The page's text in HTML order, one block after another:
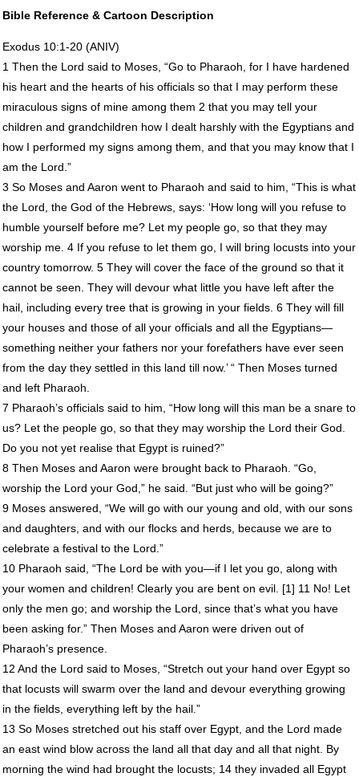
Bible Reference & Cartoon Description
Exodus 10:1-20 (ANIV)
1 Then the Lord said to Moses, “Go to Pharaoh, for I have hardened
his heart and the hearts of his officials so that I may perform these
miraculous signs of mine among them 2 that you may tell your
children and grandchildren how I dealt harshly with the Egyptians and
how I performed my signs among them, and that you may know that I
am the Lord.”
3 So Moses and Aaron went to Pharaoh and said to him, “This is what
the Lord, the God of the Hebrews, says: ‘How long will you refuse to
humble yourself before me? Let my people go, so that they may
worship me. 4 If you refuse to let them go, I will bring locusts into your
country tomorrow. 5 They will cover the face of the ground so that it
cannot be seen. They will devour what little you have left after the
hail, including every tree that is growing in your fields. 6 They will fill
your houses and those of all your officials and all the Egyptians—
something neither your fathers nor your forefathers have ever seen
from the day they settled in this land till now.’ “ Then Moses turned
and left Pharaoh.
7 Pharaoh’s officials said to him, “How long will this man be a snare to
us? Let the people go, so that they may worship the Lord their God.
Do you not yet realise that Egypt is ruined?”
8 Then Moses and Aaron were brought back to Pharaoh. “Go,
worship the Lord your God,” he said. “But just who will be going?”
9 Moses answered, “We will go with our young and old, with our sons
and daughters, and with our flocks and herds, because we are to
celebrate a festival to the Lord.”
10 Pharaoh said, “The Lord be with you—if I let you go, along with
your women and children! Clearly you are bent on evil. [1] 11 No! Let
only the men go; and worship the Lord, since that’s what you have
been asking for.” Then Moses and Aaron were driven out of
Pharaoh’s presence.
12 And the Lord said to Moses, “Stretch out your hand over Egypt so
that locusts will swarm over the land and devour everything growing
in the fields, everything left by the hail.”
13 So Moses stretched out his staff over Egypt, and the Lord made
an east wind blow across the land all that day and all that night. By
morning the wind had brought the locusts; 14 they invaded all Egypt